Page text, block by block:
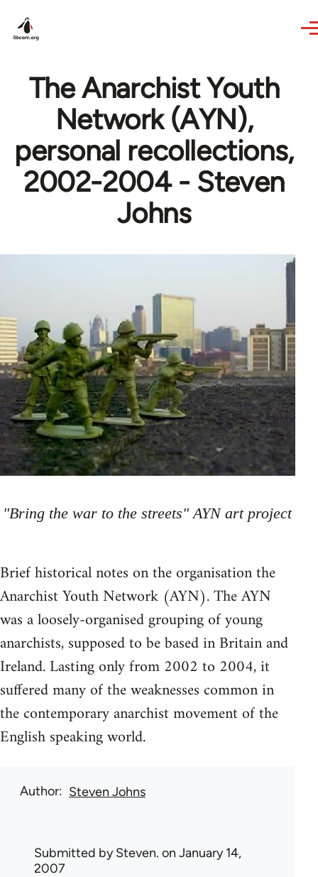
The Anarchist Youth
Network (AYN),
personal recollections,
2002-2004 - Steven
Johns
"Bring the war to the streets" AYN art project
Brief historical notes on the organisation the
Anarchist Youth Network (AYN). The AYN
was a loosely-organised grouping of young
anarchists, supposed to be based in Britain and
Ireland. Lasting only from 2002 to 2004, it
suffered many of the weaknesses common in
the contemporary anarchist movement of the
English speaking world.
Author Steven Johns
Submitted bySteven. on January 14,
2007